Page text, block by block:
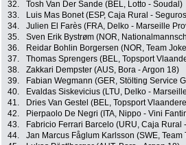
32.
Tosh Van Der Sande (BEL, Lotto - Soudal)
33.
Luis Mas Bonet (ESP, Caja Rural -
34.
Julien El Farès (FRA, Delko - Marseille
35.
Sven Erik Bystrøm (NOR,
36.
Reidar Bohlin Borgersen (NOR, Team
37.
Thomas Sprengers (BEL, Topsport
38.
Zakkari Dempster (AUS, Bora - Argon 18)
39.
Fabian Wegmann (GER, Stölting Service
40.
Evaldas Siskevicius (LTU, Delko -
41.
Dries Van Gestel (BEL, Topsport
42.
Pierpaolo De Negri (ITA, Nippo - Vini
43.
Fabricio Ferrari Barcelo (URU, Caja Rural
44.
Jan Marcus Fåglum Karlsson (SWE, Team